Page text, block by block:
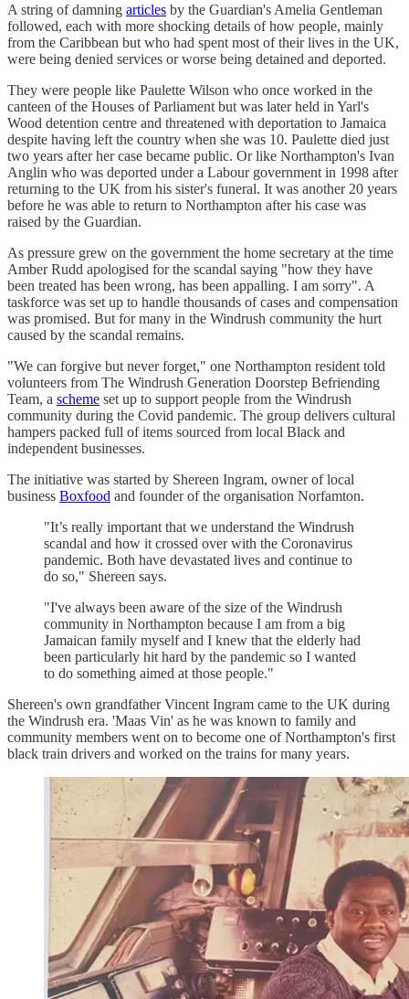
A string of damning articles by the Guardian's Amelia Gentleman
followed, each with more shocking details of how people, mainly
from the Caribbean but who had spent most of their lives in the UK,
were being denied services or worse being detained and deported.
They were people like Paulette Wilson who once worked in the
canteen of the Houses of Parliament but was later held in Yarl's
Wood detention centre and threatened with deportation to Jamaica
despite having left the country when she was 10. Paulette died just
two years after her case became public. Or like Northampton's Ivan
Anglin who was deported under a Labour government in 1998 after
returning to the UK from his sister's funeral. It was another 20 years
before he was able to return to Northampton after his case was
raised by the Guardian.
As pressure grew on the government the home secretary at the time
Amber Rudd apologised for the scandal saying "how they have
been treated has been wrong, has been appalling. I am sorry". A
taskforce was set up to handle thousands of cases and compensation
was promised. But for many in the Windrush community the hurt
caused by the scandal remains.
"We can forgive but never forget," one Northampton resident told
volunteers from The Windrush Generation Doorstep Befriending
Team, a scheme set up to support people from the Windrush
community during the Covid pandemic. The group delivers cultural
hampers packed full of items sourced from local Black and
independent businesses.
The initiative was started by Shereen Ingram, owner of local
business Boxfood and founder of the organisation Norfamton.
"It’s really important that we understand the Windrush
scandal and how it crossed over with the Coronavirus
pandemic. Both have devastated lives and continue to
do so," Shereen says.
"I've always been aware of the size of the Windrush
community in Northampton because I am from a big
Jamaican family myself and I knew that the elderly had
been particularly hit hard by the pandemic so I wanted
to do something aimed at those people."
Shereen's own grandfather Vincent Ingram came to the UK during
the Windrush era. 'Maas Vin' as he was known to family and
community members went on to become one of Northampton's first
black train drivers and worked on the trains for many years.